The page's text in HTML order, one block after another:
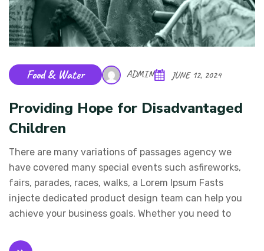
Food & Water ADMIN JUNE 12, 2024
Providing Hope for Disadvantaged
Children
There are many variations of passages agency we
have covered many special events such asfireworks,
fairs, parades, races, walks, a Lorem Ipsum Fasts
injecte dedicated product design team can help you
achieve your business goals. Whether you need to